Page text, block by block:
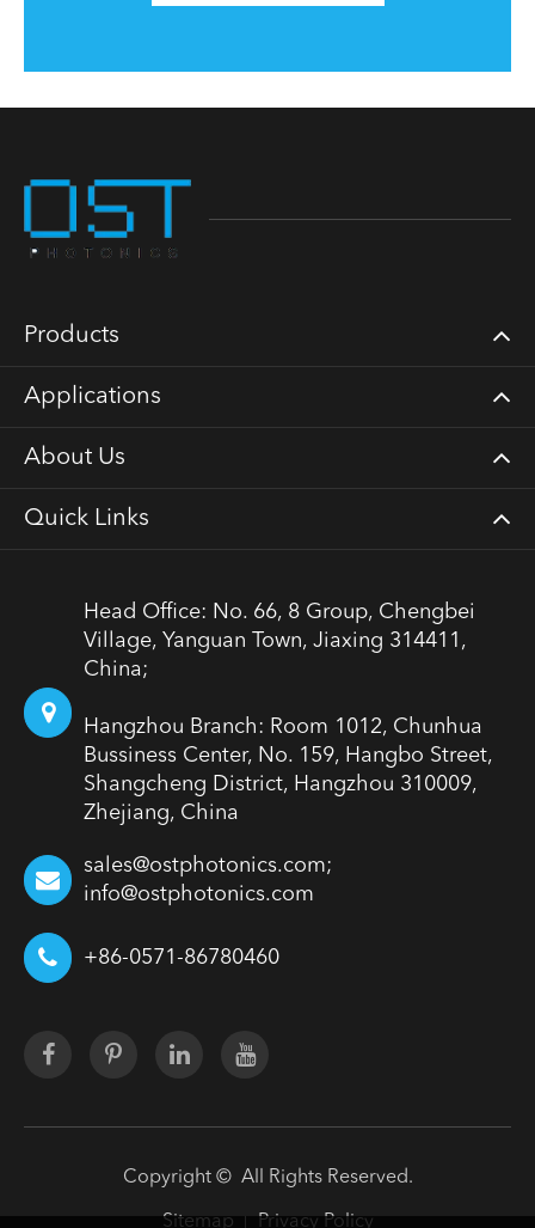
Products
Applications
About Us
Quick Links
Head Office: No. 66, 8 Group, Chengbei
Village, Yanguan Town, Jiaxing 314411,
China;
Hangzhou Branch: Room 1012, Chunhua
Bussiness Center, No. 159, Hangbo Street,
Shangcheng District, Hangzhou 310009,
Zhejiang, China
sales@ostphotonics.com;
info@ostphotonics.com
+86-0571-86780460
Copyright © All Rights Reserved.
Sitemap Privacy Policy